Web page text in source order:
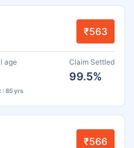
₹563
age
: 85 yrs
Claim Settled
99.5%
₹566